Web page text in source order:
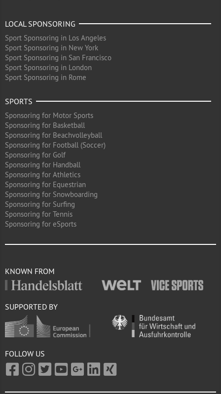
LOCAL SPONSORING
Sport Sponsoring in Los Angeles
Sport Sponsoring in New York
Sport Sponsoring in San Francisco
Sport Sponsoring in London
Sport Sponsoring in Rome
SPORTS
Sponsoring for Motor Sports
Sponsoring for Basketball
Sponsoring for Beachvolleyball
Sponsoring for Football (Soccer)
Sponsoring for Golf
Sponsoring for Handball
Sponsoring for Athletics
Sponsoring for Equestrian
Sponsoring for Snowboarding
Sponsoring for Surfing
Sponsoring for Tennis
Sponsoring for eSports
KNOWN FROM
SUPPORTED BY
FOLLOW US